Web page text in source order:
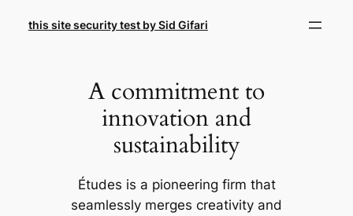
this site security test by Sid Gifari
A commitment to
innovation and
sustainability
Études is a pioneering firm that
seamlessly merges creativity and